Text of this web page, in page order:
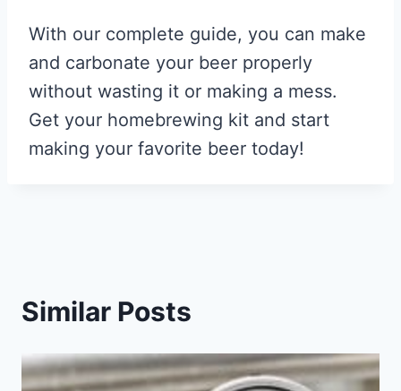
With our complete guide, you can make
and carbonate your beer properly
without wasting it or making a mess.
Get your homebrewing kit and start
making your favorite beer today!
Similar Posts